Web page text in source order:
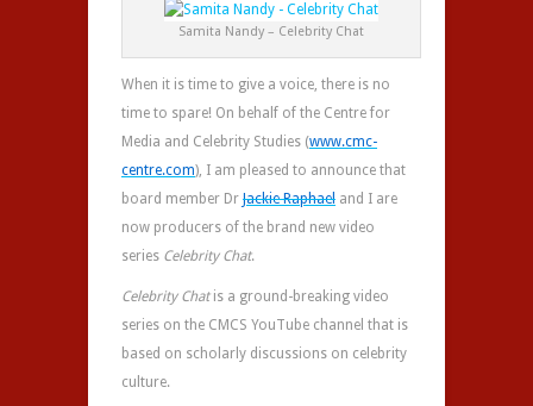
Samita Nandy – Celebrity Chat
When it is time to give a voice, there is no
time to spare! On behalf of the Centre for
Media and Celebrity Studies (www.cmc-
centre.com), I am pleased to announce that
board member Dr Jackie Raphael and I are
now producers of the brand new video
series Celebrity Chat.
Celebrity Chatis a ground-breaking video
series on the CMCS YouTube channel that is
based on scholarly discussions on celebrity
culture.